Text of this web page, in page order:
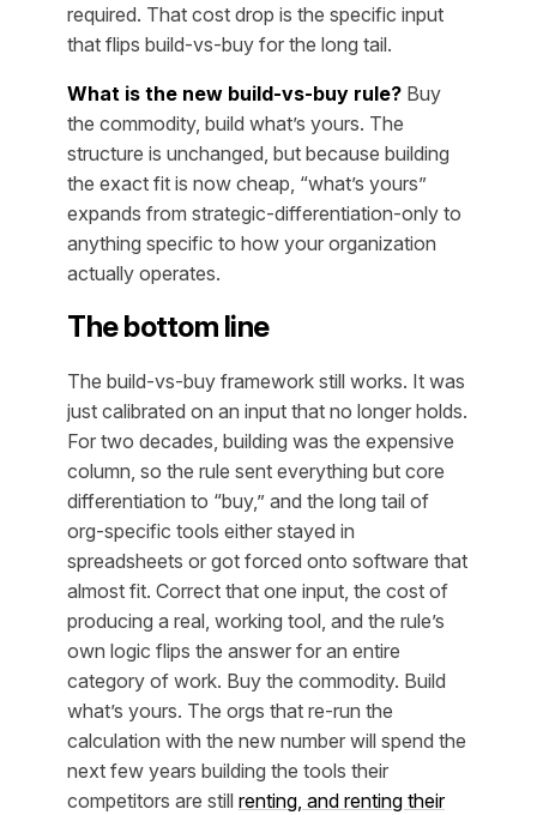
required. That cost drop is the specific input
that flips build-vs-buy for the long tail.
What is the new build-vs-buy rule? Buy
the commodity, build what’s yours. The
structure is unchanged, but because building
the exact fit is now cheap, “what’s yours”
expands from strategic-differentiation-only to
anything specific to how your organization
actually operates.
The bottom line
The build-vs-buy framework still works. It was
just calibrated on an input that no longer holds.
For two decades, building was the expensive
column, so the rule sent everything but core
differentiation to “buy,” and the long tail of
org-specific tools either stayed in
spreadsheets or got forced onto software that
almost fit. Correct that one input, the cost of
producing a real, working tool, and the rule’s
own logic flips the answer for an entire
category of work. Buy the commodity. Build
what’s yours. The orgs that re-run the
calculation with the new number will spend the
next few years building the tools their
competitors are still renting, and renting their